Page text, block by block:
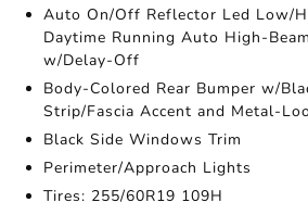
Auto On/Off Reflector Led Low/
Daytime Running Auto High-
w/Delay-Off
Body-Colored Rear Bumper w/
Strip/Fascia Accent and Metal-
Black Side Windows Trim
Perimeter/Approach Lights
Tires: 255/60R19 109H